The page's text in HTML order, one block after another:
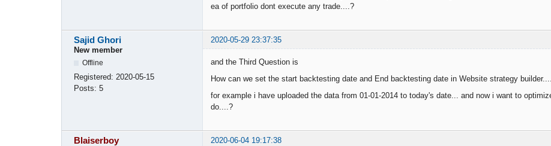
ea of portfolio dont execute any trade....?
Sajid Ghori
2020-05-29 23:37:35
New member
Offline
Registered: 2020-05-15
Posts: 5
and the Third Question is
How can we set the start backtesting date and End backtesting date in Website strategy builder....
for example i have uploaded the data from 01-01-2014 to today's date... and now i want to
do....?
Blaiserboy 2020-06-04 19:17:38